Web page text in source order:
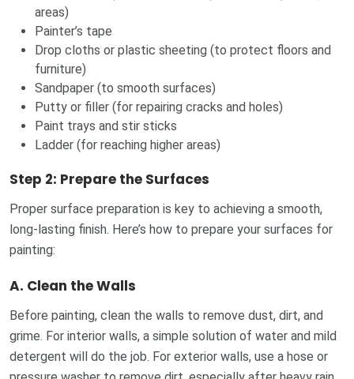
areas)
Painter’s tape
Drop cloths or plastic sheeting (to protect floors and
furniture)
Sandpaper (to smooth surfaces)
Putty or filler (for repairing cracks and holes)
Paint trays and stir sticks
Ladder (for reaching higher areas)
Step 2: Prepare the Surfaces
Proper surface preparation is key to achieving a smooth,
long-lasting finish. Here’s how to prepare your surfaces for
painting:
A. Clean the Walls
Before painting, clean the walls to remove dust, dirt, and
grime. For interior walls, a simple solution of water and mild
detergent will do the job. For exterior walls, use a hose or